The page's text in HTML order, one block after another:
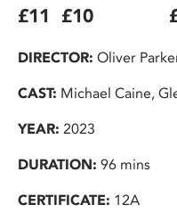
£11 £10
DIRECTOR: Oliver
CAST: Michael Caine,
YEAR: 2023
DURATION: 96 mins
CERTIFICATE: 12A